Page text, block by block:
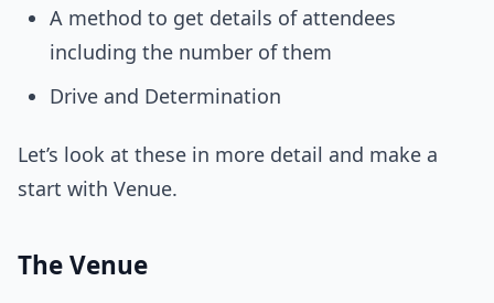
A method to get details of attendees
including the number of them
Drive and Determination
Let’s look at these in more detail and make a
start with Venue.
The Venue